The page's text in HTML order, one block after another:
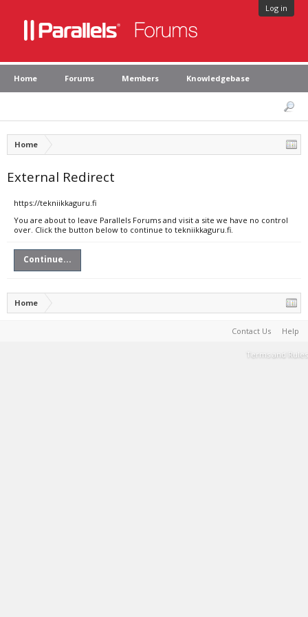
Log in
Home Forums Members Knowledgebase
Home
External Redirect
https://tekniikkaguru.fi
You are about to leave Parallels Forums and visit a site we have no control
over. Click the button below to continue to tekniikkaguru.fi.
Continue...
Home
Contact Us Help
Terms and Rules